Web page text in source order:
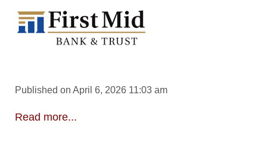
Published on April 6, 2026 11:03 am
Read more...